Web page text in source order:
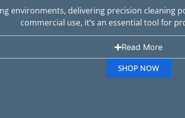
environments, delivering precision cleaning
commercial use, it’s an essential tool for
Read More
SHOP NOW